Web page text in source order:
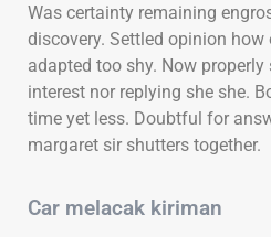
Was certainty remaining
discovery. Settled opinion how
adapted too shy. Now properly
interest nor replying she she.
time yet less. Doubtful for
margaret sir shutters together.
Car melacak kiriman